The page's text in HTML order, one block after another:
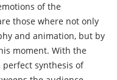
of the
those where not only
and animation, but by
moment. With the
synthesis of